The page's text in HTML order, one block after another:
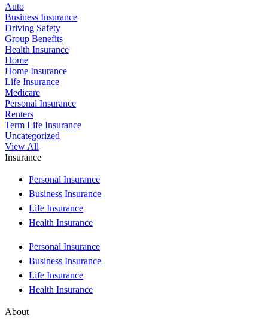
Auto
Business Insurance
Driving Safety
Group Benefits
Health Insurance
Home
Home Insurance
Life Insurance
Medicare
Personal Insurance
Renters
Term Life Insurance
Uncategorized
View All
Insurance
Personal Insurance
Business Insurance
Life Insurance
Health Insurance
Personal Insurance
Business Insurance
Life Insurance
Health Insurance
About